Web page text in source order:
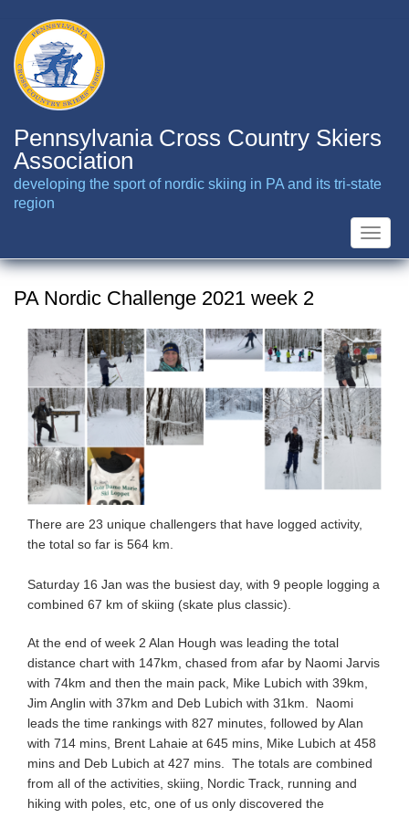
main
content
Pennsylvania Cross Country Skiers
Association
developing the sport of nordic skiing in PA and its tri-state
region
Toggle
PA Nordic Challenge 2021 week 2
There are 23 unique challengers that have logged activity,
the total so far is 564 km.
Saturday 16 Jan was the busiest day, with 9 people logging a
combined 67 km of skiing (skate plus classic).
At the end of week 2 Alan Hough was leading the total
distance chart with 147km, chased from afar by Naomi Jarvis
with 74km and then the main pack, Mike Lubich with 39km,
Jim Anglin with 37km and Deb Lubich with 31km. Naomi
leads the time rankings with 827 minutes, followed by Alan
with 714 mins, Brent Lahaie at 645 mins, Mike Lubich at 458
mins and Deb Lubich at 427 mins. The totals are combined
from all of the activities, skiing, Nordic Track, running and
hiking with poles, etc, one of us only discovered the